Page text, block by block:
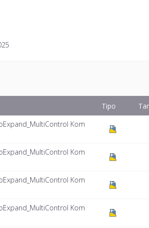
Tipo
Kom
Kom
Kom
Kom